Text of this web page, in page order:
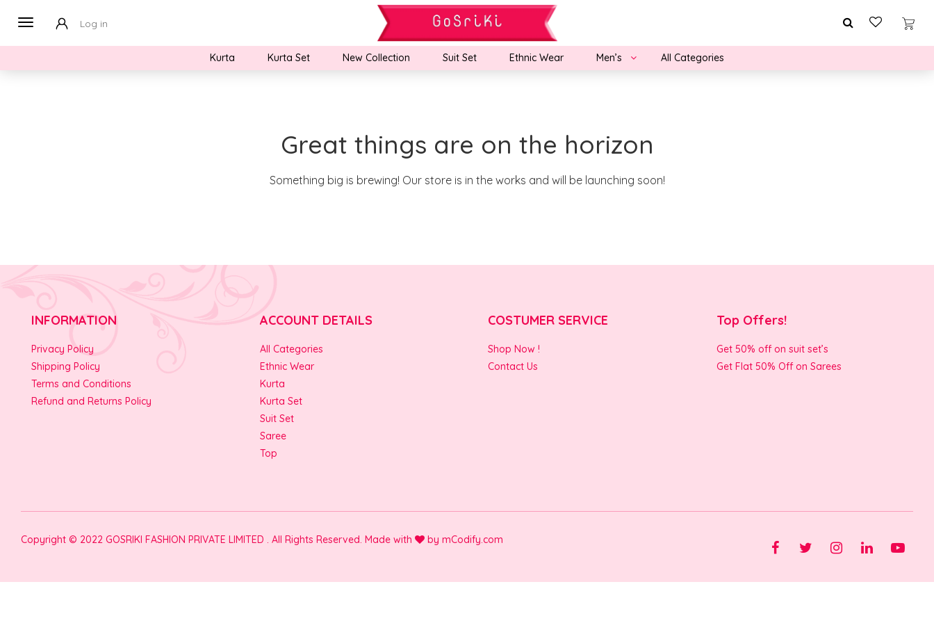
Log in
Kurta Kurta Set New Collection Suit Set Ethnic Wear Men’s All Categories
Great things are on the horizon
Something big is brewing! Our store is in the works and will be launching soon!
INFORMATION
Privacy Policy
Shipping Policy
Terms and Conditions
Refund and Returns Policy
ACCOUNT DETAILS
All Categories
Ethnic Wear
Kurta
Kurta Set
Suit Set
Saree
Top
COSTUMER SERVICE
Shop Now !
Contact Us
Top Offers!
Get 50% off on suit set’s
Get Flat 50% Off on Sarees
Copyright © 2022 GOSRIKI FASHION PRIVATE LIMITED . All Rights Reserved. Made with by mCodify.com